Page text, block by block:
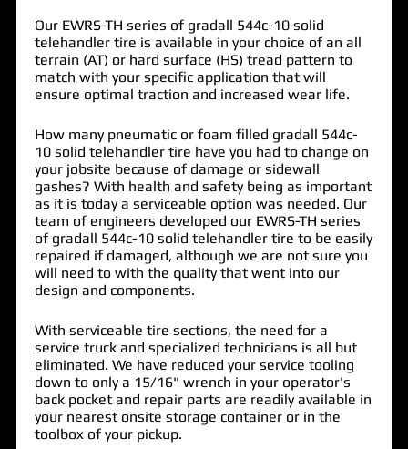
Our EWRS-TH series of gradall 544c-10 solid
telehandler tire is available in your choice of an all
terrain (AT) or hard surface (HS) tread pattern to
match with your specific application that will
ensure optimal traction and increased wear life.
How many pneumatic or foam filled gradall 544c-
10 solid telehandler tire have you had to change on
your jobsite because of damage or sidewall
gashes? With health and safety being as important
as it is today a serviceable option was needed. Our
team of engineers developed our EWRS-TH series
ofgradall 544c-10 solid telehandler tire to be easily
repaired if damaged, although we are not sure you
will need to with the quality that went into our
design and components.
With serviceable tire sections, the need for a
service truck and specialized technicians is all but
eliminated. We have reduced your service tooling
down to only a 15/16" wrench in your operator's
back pocket and repair parts are readily available in
your nearest onsite storage container or in the
toolbox of your pickup.